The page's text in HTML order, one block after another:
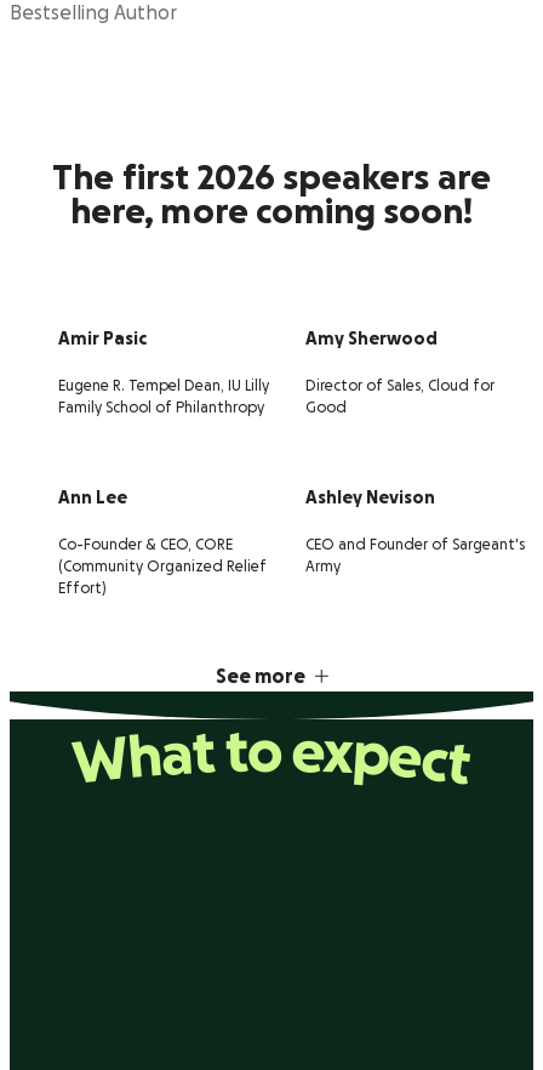
Bestselling Author
The first 2026 speakers are
here, more coming soon!
Amir Pasic
Eugene R. Tempel Dean, IU Lilly
Family School of Philanthropy
Amy Sherwood
Director of Sales, Cloud for
Good
Ann Lee
Co-Founder & CEO, CORE
(Community Organized Relief
Effort)
Ashley Nevison
CEO and Founder of Sargeant's
Army
See more
What to expect